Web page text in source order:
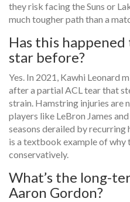
they risk facing the Suns or
much tougher path than a
Has this
star before?
Yes. In 2021, Kawhi Leonard
after a partial ACL tear that
strain. Hamstring injuries are
players like LeBron James and
seasons derailed by recurring
is a textbook example of why
conservatively.
What’s the long-
Aaron Gordon?